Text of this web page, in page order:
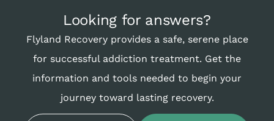
Looking for answers?
Flyland Recovery provides a safe, serene place
for successful addiction treatment. Get the
information and tools needed to begin your
journey toward lasting recovery.